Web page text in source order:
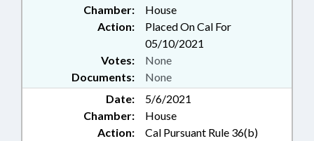
Chamber:
House
Action:
Placed On Cal For
05/10/2021
Documents: None
Votes: None
Date:
5/6/2021
Chamber:
House
Action:
Cal Pursuant Rule 36(b)